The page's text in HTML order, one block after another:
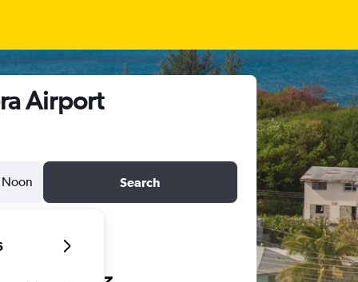
Airport
Noon Search